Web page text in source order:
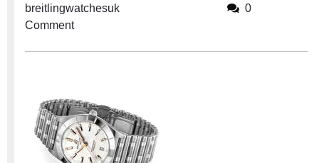
breitlingwatchesukbreitlingwatchesuk
0
Comment